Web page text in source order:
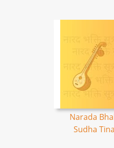
Narada
Sudha